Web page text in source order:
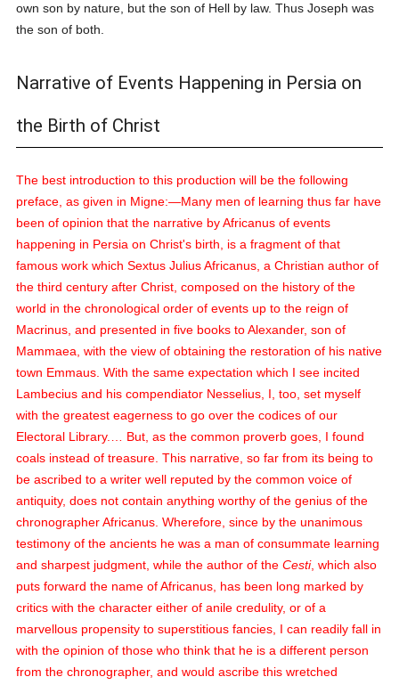
own son by nature, but the son of Hell by law. Thus Joseph was
the son of both.
Narrative of Events Happening in Persia on
the Birth of Christ
The best introduction to this production will be the following
preface, as given in Migne:—Many men of learning thus far have
been of opinion that the narrative by Africanus of events
happening in Persia on Christ's birth, is a fragment of that
famous work which Sextus Julius Africanus, a Christian author of
the third century after Christ, composed on the history of the
world in the chronological order of events up to the reign of
Macrinus, and presented in five books to Alexander, son of
Mammaea, with the view of obtaining the restoration of his native
town Emmaus. With the same expectation which I see incited
Lambecius and his compendiator Nesselius, I, too, set myself
with the greatest eagerness to go over the codices of our
Electoral Library.… But, as the common proverb goes, I found
coals instead of treasure. This narrative, so far from its being to
be ascribed to a writer well reputed by the common voice of
antiquity, does not contain anything worthy of the genius of the
chronographer Africanus. Wherefore, since by the unanimous
testimony of the ancients he was a man of consummate learning
and sharpest judgment, while the author of theCesti, which also
puts forward the name of Africanus, has been long marked by
critics with the character either of anile credulity, or of a
marvellous propensity to superstitious fancies, I can readily fall in
with the opinion of those who think that he is a different person
from the chronographer, and would ascribe this wretched